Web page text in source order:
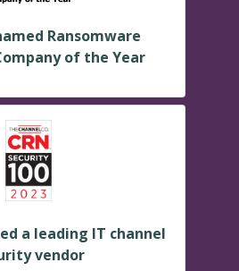
Ransomware
of the Year
a leading IT channel
vendor